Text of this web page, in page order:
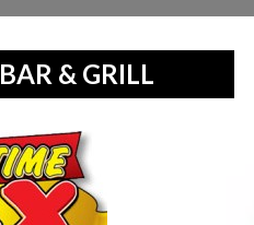
BAR & GRILL